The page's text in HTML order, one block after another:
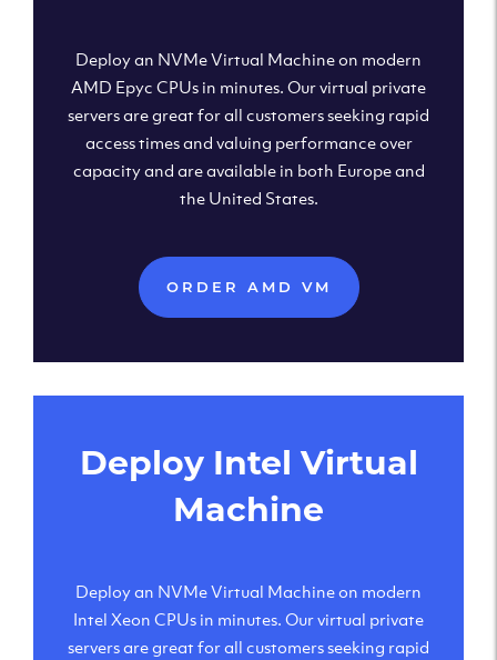
Deploy an NVMe Virtual Machine on modern
AMD Epyc CPUs in minutes. Our virtual private
servers are great for all customers seeking rapid
access times and valuing performance over
capacity and are available in both Europe and
the United States.
ORDER AMD VM
Deploy Intel Virtual
Machine
Deploy an NVMe Virtual Machine on modern
Intel Xeon CPUs in minutes. Our virtual private
servers are great for all customers seeking rapid